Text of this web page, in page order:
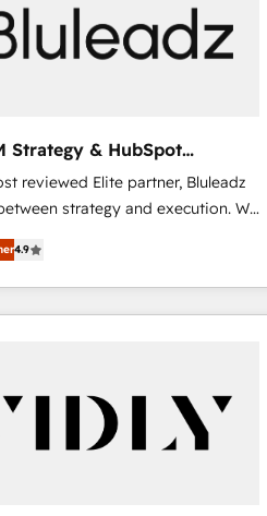
Strategy & HubSpot
reviewed Elite partner, Bluleadz
strategy and execution. We
— we install the GTM
(GTM OS) to align your leadership
that drives predictable
& AI
Zero-technical-debt setup
by our 7 HubSpot
4.9